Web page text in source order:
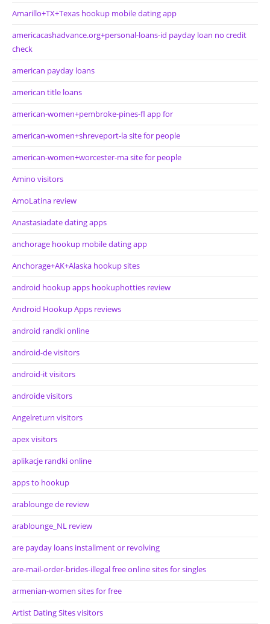
Amarillo+TX+Texas hookup mobile dating app
americacashadvance.org+personal-loans-id payday loan no credit
check
american payday loans
american title loans
american-women+pembroke-pines-fl app for
american-women+shreveport-la site for people
american-women+worcester-ma site for people
Amino visitors
AmoLatina review
Anastasiadate dating apps
anchorage hookup mobile dating app
Anchorage+AK+Alaska hookup sites
android hookup apps hookuphotties review
Android Hookup Apps reviews
android randki online
android-de visitors
android-it visitors
androide visitors
Angelreturn visitors
apex visitors
aplikacje randki online
apps to hookup
arablounge de review
arablounge_NL review
are payday loans installment or revolving
are-mail-order-brides-illegal free online sites for singles
armenian-women sites for free
Artist Dating Sites visitors